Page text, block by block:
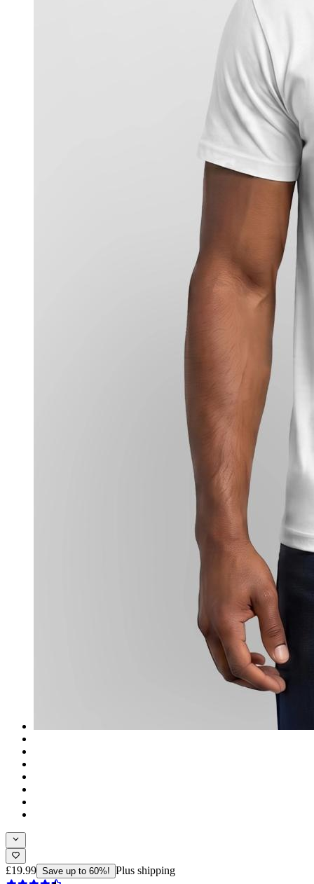
£19.99 Save up to 60%! Plus shipping